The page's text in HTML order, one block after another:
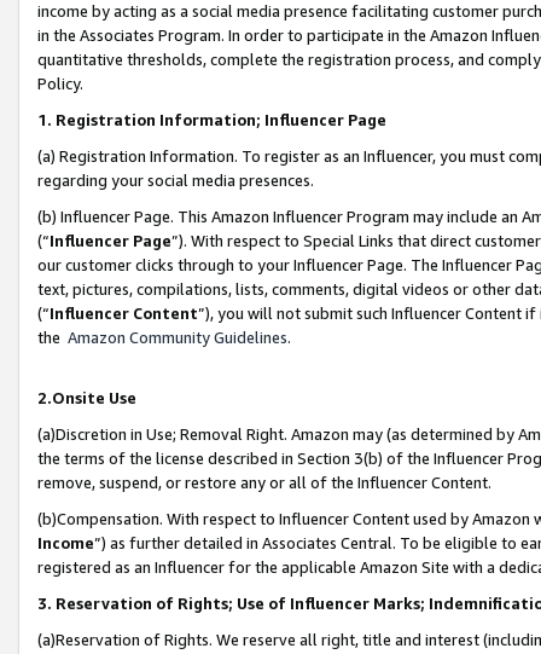
income by acting as a social media presence facilitating customer
in the Associates Program. In order to participate in the Amazon
quantitative thresholds, complete the registration process, and
Policy.
1. Registration Information; Influencer Page
(a) Registration Information. To register as an Influencer, you must
regarding your social media presences.
(b) Influencer Page. This Amazon Influencer Program may include an
(“Influencer Page”). With respect to Special Links that direct
our customer clicks through to your Influencer Page. The Influencer
text, pictures, compilations, lists, comments, digital videos or other
(“Influencer Content”), you will not submit such Influencer Content
the Amazon Community Guidelines.
2.Onsite Use
(a)Discretion in Use; Removal Right. Amazon may (as determined by
the terms of the license described in Section 3(b) of the Influencer
remove, suspend, or restore any or all of the Influencer Content.
(b)Compensation. With respect to Influencer Content used by
Income”) as further detailed in Associates Central. To be eligible to
registered as an Influencer for the applicable Amazon Site with a
3. Reservation of Rights; Use of Influencer Marks;
(a)Reservation of Rights. We reserve all right, title and interest